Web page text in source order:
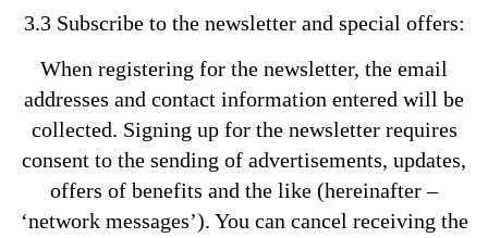
3.3 Subscribe to the newsletter and special offers:
When registering for the newsletter, the email
addresses and contact information entered will be
collected. Signing up for the newsletter requires
consent to the sending of advertisements, updates,
offers of benefits and the like (hereinafter –
‘network messages’). You can cancel receiving the